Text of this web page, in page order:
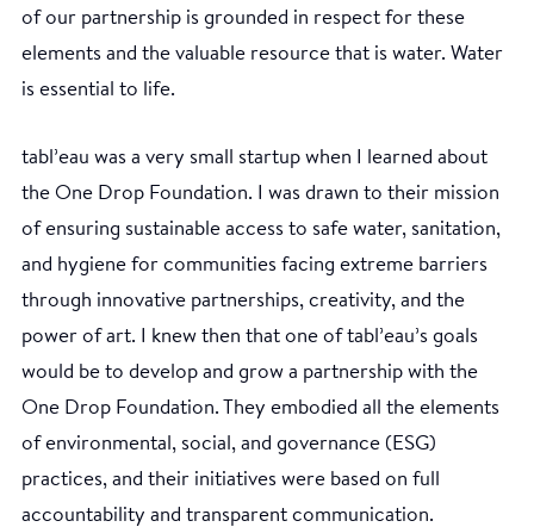
of our partnership is grounded in respect for these
elements and the valuable resource that is water. Water
is essential to life.
tabl’eau was a very small startup when I learned about
the One Drop Foundation. I was drawn to their mission
of ensuring sustainable access to safe water, sanitation,
and hygiene for communities facing extreme barriers
through innovative partnerships, creativity, and the
power of art. I knew then that one of tabl’eau’s goals
would be to develop and grow a partnership with the
One Drop Foundation. They embodied all the elements
of environmental, social, and governance (ESG)
practices, and their initiatives were based on full
accountability and transparent communication.